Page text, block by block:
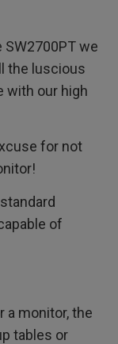
we
the luscious
with our high
for not
of
a monitor, the
tables or